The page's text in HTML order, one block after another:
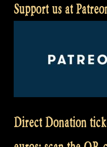
Support us at
Direct Donation